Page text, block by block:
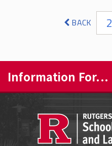
BACK 2
Information For...
CURRENT STUDENTS